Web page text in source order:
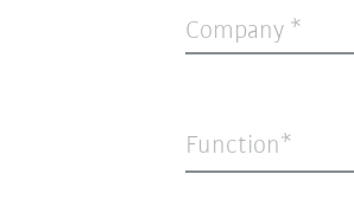
Company
Function*